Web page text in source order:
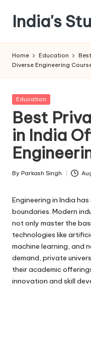
content
India's
Home Education
Diverse Engineering
Posted
Education
Best
in India
Posted
By Parkash Singh
Engineering in India
boundaries. Modern
not only master the
technologies like
machine learning, and
demand, private
their academic
innovation and skill